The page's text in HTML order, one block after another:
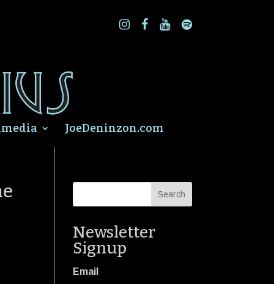
JoeDeninzon.com
Newsletter
Signup
Email